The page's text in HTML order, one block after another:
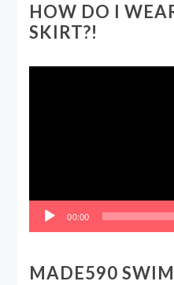
HOW DO I
SKIRT?!
00:00
MADE590